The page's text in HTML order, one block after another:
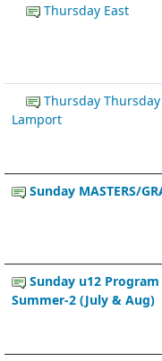
Thursday East
Thursday
Lamport
Sunday MASTERS/
Sunday u12
Summer-2 (July & Aug)